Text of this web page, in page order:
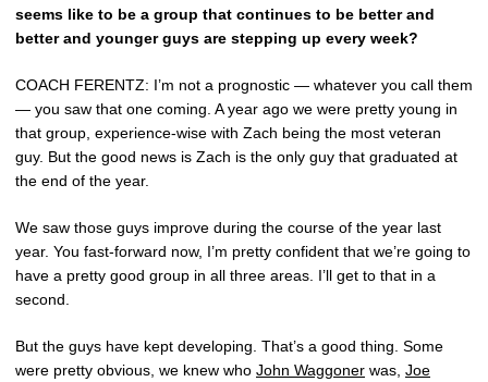
seems like to be a group that continues to be better and
better and younger guys are stepping up every week?
COACH FERENTZ: I’m not a prognostic — whatever you call them
— you saw that one coming. A year ago we were pretty young in
that group, experience-wise with Zach being the most veteran
guy. But the good news is Zach is the only guy that graduated at
the end of the year.
We saw those guys improve during the course of the year last
year. You fast-forward now, I’m pretty confident that we’re going to
have a pretty good group in all three areas. I’ll get to that in a
second.
But the guys have kept developing. That’s a good thing. Some
were pretty obvious, we knew who John Waggoner was, Joe